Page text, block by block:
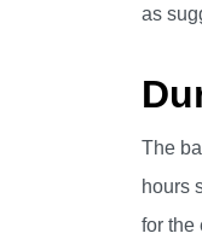
as
The
hours
for the